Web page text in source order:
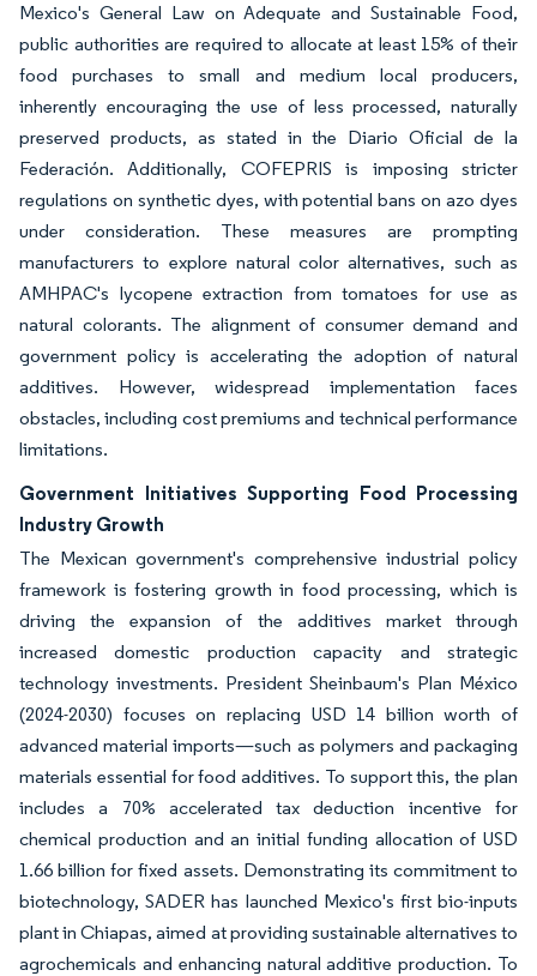
Mexico's General Law on Adequate and Sustainable Food,
public authorities are required to allocate at least 15% of their
food purchases to small and medium local producers,
inherently encouraging the use of less processed, naturally
preserved products, as stated in the Diario Oficial de la
Federación. Additionally, COFEPRIS is imposing stricter
regulations on synthetic dyes, with potential bans on azo dyes
under consideration. These measures are prompting
manufacturers to explore natural color alternatives, such as
AMHPAC's lycopene extraction from tomatoes for use as
natural colorants. The alignment of consumer demand and
government policy is accelerating the adoption of natural
additives. However, widespread implementation faces
obstacles, including cost premiums and technical performance
limitations.
Government Initiatives Supporting Food Processing
Industry Growth
The Mexican government's comprehensive industrial policy
framework is fostering growth in food processing, which is
driving the expansion of the additives market through
increased domestic production capacity and strategic
technology investments. President Sheinbaum's Plan México
(2024-2030) focuses on replacing USD 14 billion worth of
advanced material imports—such as polymers and packaging
materials essential for food additives. To support this, the plan
includes a 70% accelerated tax deduction incentive for
chemical production and an initial funding allocation of USD
1.66 billion for fixed assets. Demonstrating its commitment to
biotechnology, SADER has launched Mexico's first bio-inputs
plant in Chiapas, aimed at providing sustainable alternatives to
agrochemicals and enhancing natural additive production. To